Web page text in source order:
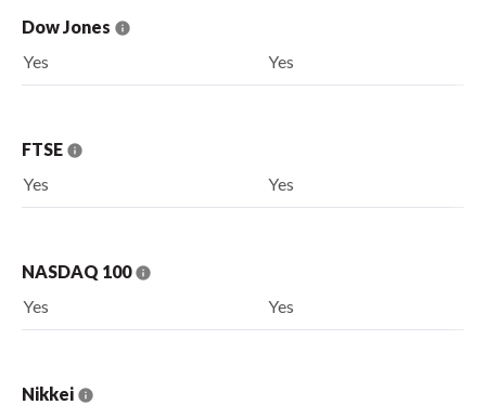
Dow Jones
Yes
Yes
FTSE
Yes
Yes
NASDAQ 100
Yes
Yes
Nikkei